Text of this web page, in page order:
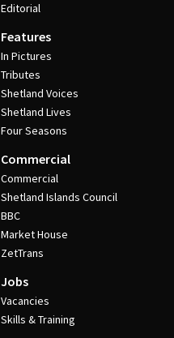
Editorial
Features
In Pictures
Tributes
Shetland Voices
Shetland Lives
Four Seasons
Commercial
Commercial
Shetland Islands Council
BBC
Market House
ZetTrans
Jobs
Vacancies
Skills & Training